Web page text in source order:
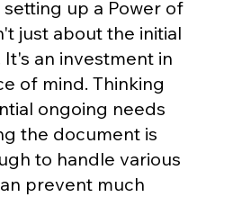
up a Power of
just about the initial
an investment in
of mind. Thinking
ongoing needs
the document is
to handle various
prevent much